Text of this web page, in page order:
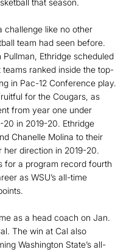
that season.
challenge like no other
team had seen before.
Ethridge scheduled
ranked inside the top-
in Pac-12 Conference play.
for the Cougars, as
from year one under
20 in 2019-20. Ethridge
Chanelle Molina to their
her direction in 2019-20.
for a program record fourth
as WSU’s all-time
as a head coach on Jan.
The win at Cal also
Washington State’s all-